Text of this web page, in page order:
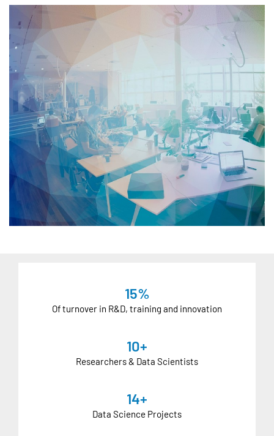
15%
Of turnover in R&D, training and innovation
10+
Researchers & Data Scientists
14+
Data Science Projects